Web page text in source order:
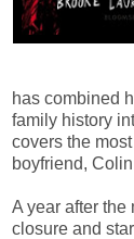
has combined
family history
covers the
boyfriend,
A year after the
closure and